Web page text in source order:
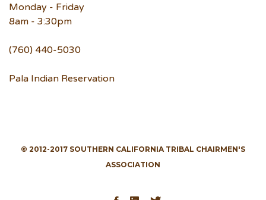
Monday - Friday
8am - 3:30pm
(760) 440-5030
Pala Indian Reservation
© 2012-2017 SOUTHERN CALIFORNIA TRIBAL CHAIRMEN'S
ASSOCIATION